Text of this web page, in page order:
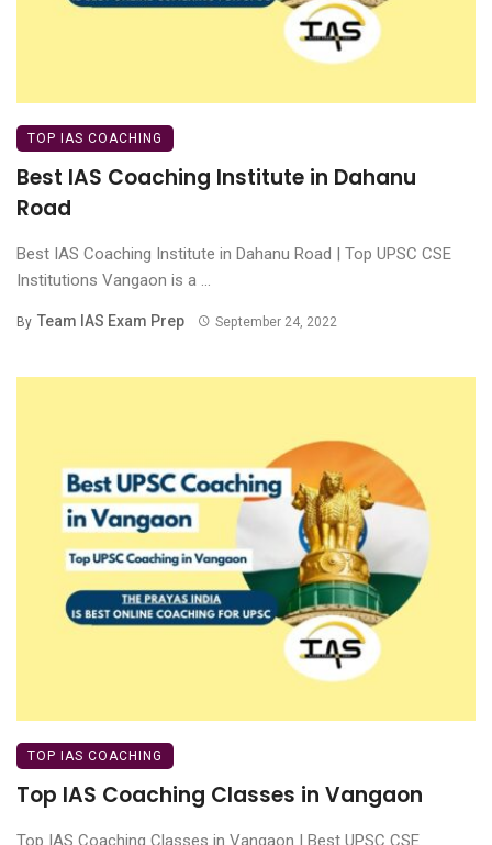
TOP IAS COACHING
Best IAS Coaching Institute in Dahanu
Road
Best IAS Coaching Institute in Dahanu Road | Top UPSC CSE
Institutions Vangaon is a ...
By Team IAS Exam Prep September 24, 2022
TOP IAS COACHING
Top IAS Coaching Classes in Vangaon
Top IAS Coaching Classes in Vangaon | Best UPSC CSE